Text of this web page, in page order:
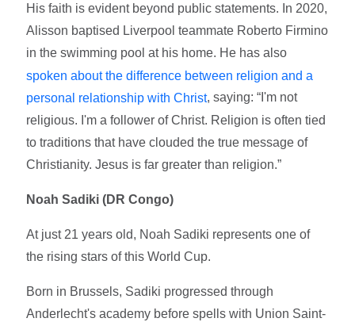
His faith is evident beyond public statements. In 2020,
Alisson baptised Liverpool teammate Roberto Firmino
in the swimming pool at his home. He has also
spoken about the difference between religion and a
personal relationship with Christ, saying: “I'm not
religious. I'm a follower of Christ. Religion is often tied
to traditions that have clouded the true message of
Christianity. Jesus is far greater than religion.”
Noah Sadiki (DR Congo)
At just 21 years old, Noah Sadiki represents one of
the rising stars of this World Cup.
Born in Brussels, Sadiki progressed through
Anderlecht's academy before spells with Union Saint-